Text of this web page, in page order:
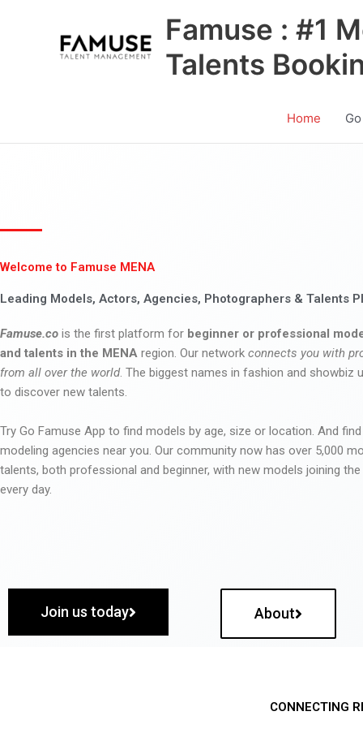
Famuse : #1
Talents
Home
Welcome to Famuse MENA
Leading Models, Actors, Agencies, Photographers & Talents
Famuse.co is the first platform for beginner or professional
and talents in the MENA region. Our network connects you with
from all over the world. The biggest names in fashion and showbiz
to discover new talents.
Try Go Famuse App to find models by age, size or location. And
modeling agencies near you. Our community now has over 5,000
talents, both professional and beginner, with new models joining
every day.
Join us today About
CONNECTING